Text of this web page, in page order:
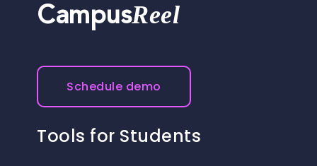
CampusReel
Schedule demo
Tools for Students